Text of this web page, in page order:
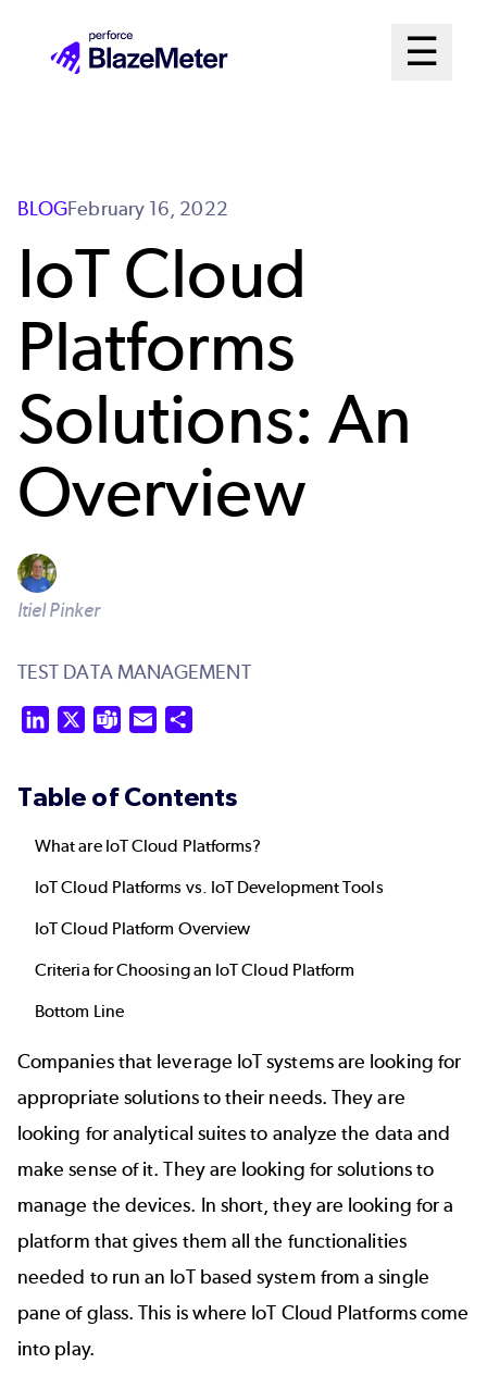
☰
Open
BLOGFebruary 16, 2022
IoT Cloud
Platforms
Solutions: An
Overview
Itiel Pinker
TEST DATA MANAGEMENT
LinkedIn Teams Email
Table of Contents
What are IoT Cloud Platforms?
IoT Cloud Platforms vs. IoT Development Tools
IoT Cloud Platform Overview
Criteria for Choosing an IoT Cloud Platform
Bottom Line
Companies that leverage IoT systems are looking for
appropriate solutions to their needs. They are
looking for analytical suites to analyze the data and
make sense of it. They are looking for solutions to
manage the devices. In short, they are looking for a
platform that gives them all the functionalities
needed to run an IoT based system from a single
pane of glass. This is where IoT Cloud Platforms come
into play.